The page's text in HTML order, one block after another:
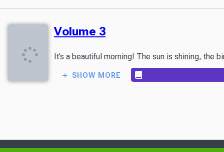
Volume 3
It’s a beautiful morning! The sun is shining, the
SHOW MORE